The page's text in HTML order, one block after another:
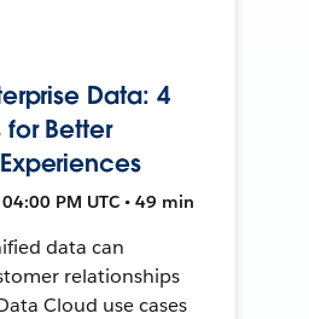
Data: 4
for Better
PM UTC • 49 min
data can
relationships
Cloud use cases